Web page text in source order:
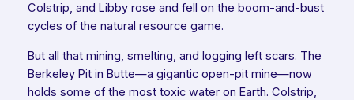
Colstrip, and Libby rose and fell on the boom-and-bust
cycles of the natural resource game.
But all that mining, smelting, and logging left scars. The
Berkeley Pit in Butte—a gigantic open-pit mine—now
holds some of the most toxic water on Earth. Colstrip,